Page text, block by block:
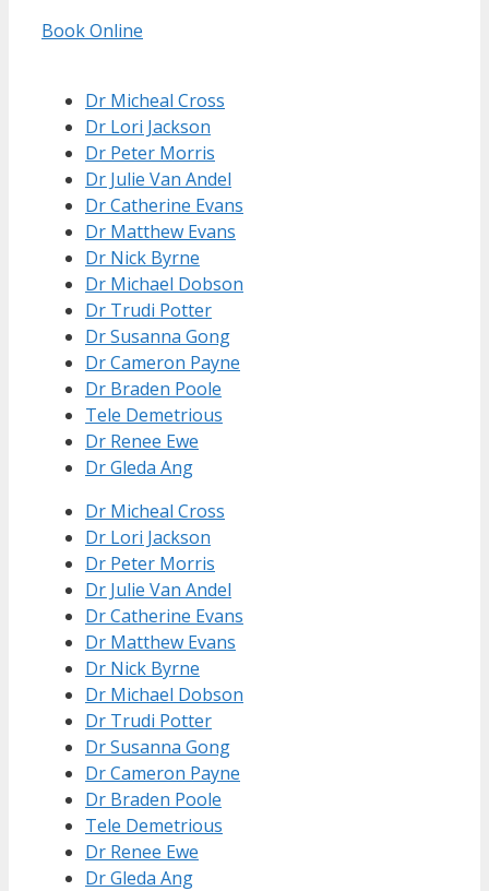
Book Online
Dr Micheal Cross
Dr Lori Jackson
Dr Peter Morris
Dr Julie Van Andel
Dr Catherine Evans
Dr Matthew Evans
Dr Nick Byrne
Dr Michael Dobson
Dr Trudi Potter
Dr Susanna Gong
Dr Cameron Payne
Dr Braden Poole
Tele Demetrious
Dr Renee Ewe
Dr Gleda Ang
Dr Micheal Cross
Dr Lori Jackson
Dr Peter Morris
Dr Julie Van Andel
Dr Catherine Evans
Dr Matthew Evans
Dr Nick Byrne
Dr Michael Dobson
Dr Trudi Potter
Dr Susanna Gong
Dr Cameron Payne
Dr Braden Poole
Tele Demetrious
Dr Renee Ewe
Dr Gleda Ang